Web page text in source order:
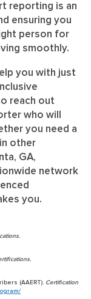
reporting is an
ensuring you
person for
smoothly.
you with just
reach out
who will
you need a
other
GA,
network
you.
(AAERT). Certification